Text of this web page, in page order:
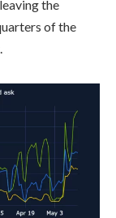
the
of the